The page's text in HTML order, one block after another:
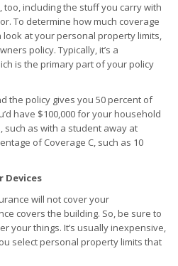
including the stuff you carry with
To determine how much coverage
at your personal property limits,
policy. Typically, it’s a
is the primary part of your policy
the policy gives you 50 percent of
have $100,000 for your household
such as with a student away at
of Coverage C, such as 10
Devices
will not cover your
covers the building. So, be sure to
your things. It’s usually inexpensive,
select personal property limits that